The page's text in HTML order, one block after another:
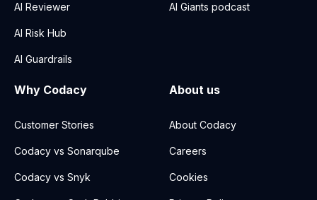
AI Reviewer
AI Risk Hub
AI Guardrails
AI Giants podcast
Why Codacy
Customer Stories
Codacy vs Sonarqube
Codacy vs Snyk
About us
About Codacy
Careers
Cookies